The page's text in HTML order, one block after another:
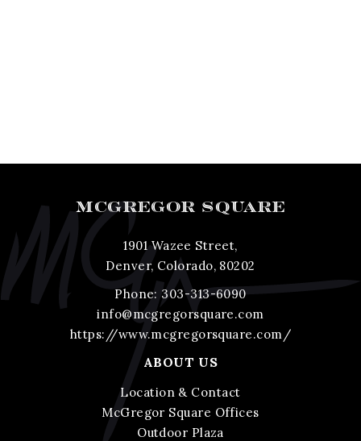
MCGREGOR SQUARE
1901 Wazee Street,
Denver, Colorado, 80202
Phone:303-313-6090
info@mcgregorsquare.com
https://www.mcgregorsquare.com/
ABOUT US
Location & Contact
McGregor Square Offices
Outdoor Plaza